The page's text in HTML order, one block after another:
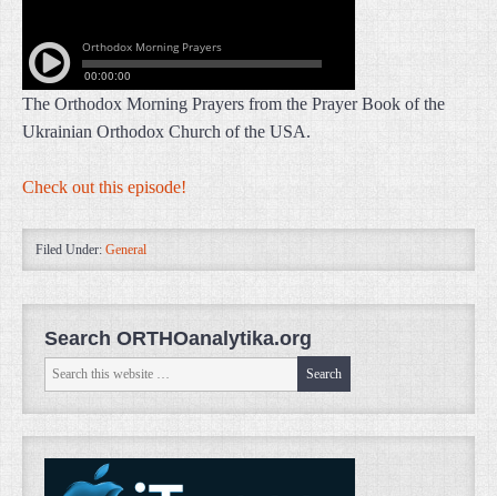
The Orthodox Morning Prayers from the Prayer Book of the
Ukrainian Orthodox Church of the USA.
Check out this episode!
Filed Under: General
Search ORTHOanalytika.org